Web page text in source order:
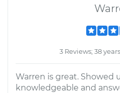
3 Reviews; 38
Warren is great. Showed
knowledgeable and